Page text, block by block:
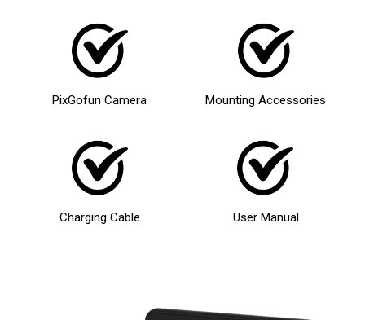
PixGofun Camera Mounting Accessories
Charging Cable User Manual